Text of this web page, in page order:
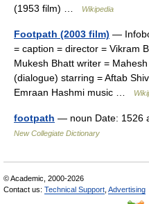
(1953 film) …
Wikipedia
Footpath (2003 film) —
= caption = director = Vikram
Mukesh Bhatt writer =
(dialogue) starring = Aftab
Emraan Hashmi music …
footpath — noun Date: 1526
New Collegiate Dictionary
© Academic, 2000-2026
Contact us: Technical Support Advertising